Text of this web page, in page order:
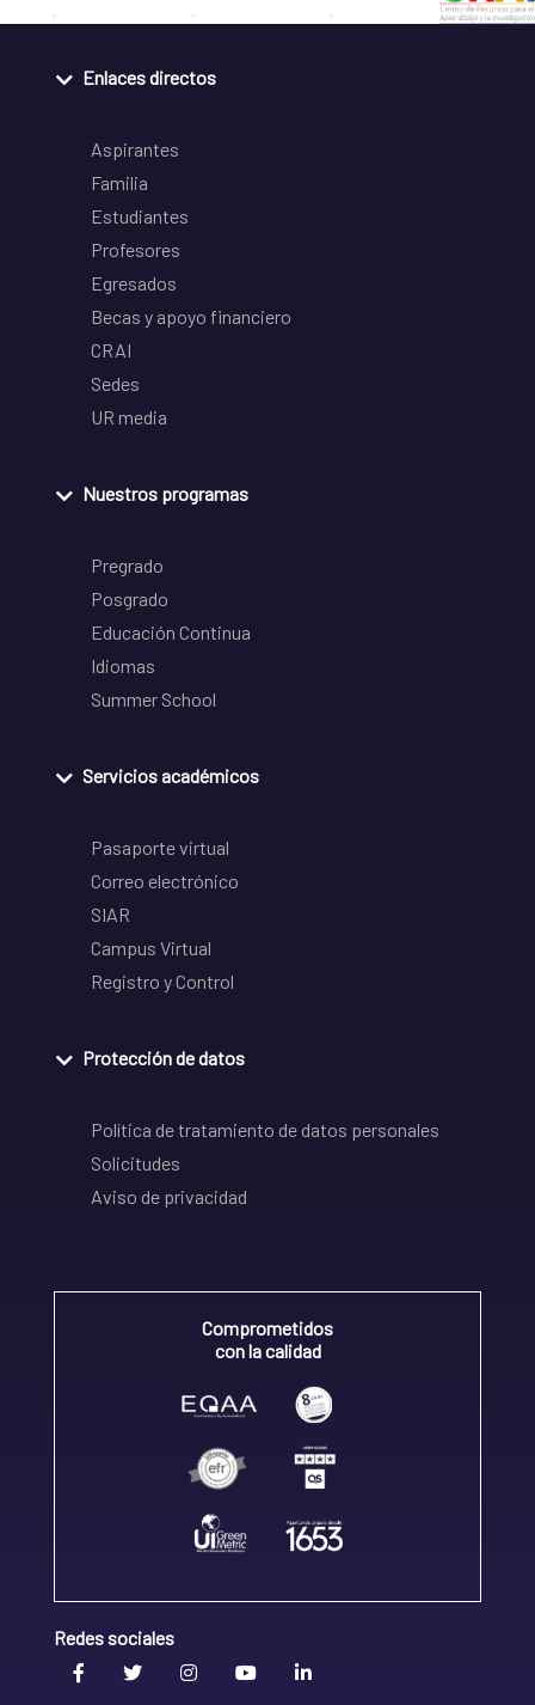
Enlaces directos
Aspirantes
Familia
Estudiantes
Profesores
Egresados
Becas y apoyo financiero
CRAI
Sedes
UR media
Nuestros programas
Pregrado
Posgrado
Educación Continua
Idiomas
Summer School
Servicios académicos
Pasaporte virtual
Correo electrónico
SIAR
Campus Virtual
Registro y Control
Protección de datos
Política de tratamiento de datos personales
Solicitudes
Aviso de privacidad
Comprometidos
con la calidad
Redes sociales